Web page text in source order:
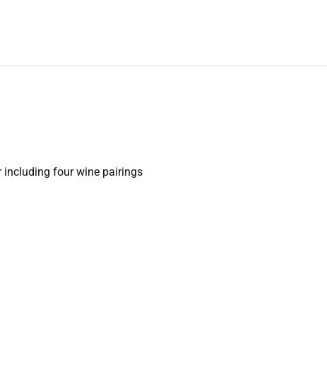
including four wine pairings